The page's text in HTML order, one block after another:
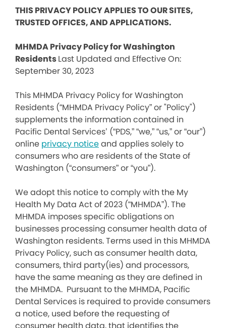
THIS PRIVACY POLICY APPLIES TO OUR SITES,
TRUSTED OFFICES, AND APPLICATIONS.
MHMDA Privacy Policy for Washington
ResidentsLast Updated and Effective On:
September 30, 2023
This MHMDA Privacy Policy for Washington
Residents (“MHMDA Privacy Policy” or "Policy")
supplements the information contained in
Pacific Dental Services’ (“PDS,” “we,” “us,” or “our”)
online privacy noticeand applies solely to
consumers who are residents of the State of
Washington (“consumers” or “you”).
We adopt this notice to comply with the My
Health My Data Act of 2023 (“MHMDA”). The
MHMDA imposes specific obligations on
businesses processing consumer health data of
Washington residents. Terms used in this MHMDA
Privacy Policy, such as consumer health data,
consumers, third party(ies) and processors,
have the same meaning as they are defined in
the MHMDA. Pursuant to the MHMDA, Pacific
Dental Services is required to provide consumers
a notice, used before the requesting of